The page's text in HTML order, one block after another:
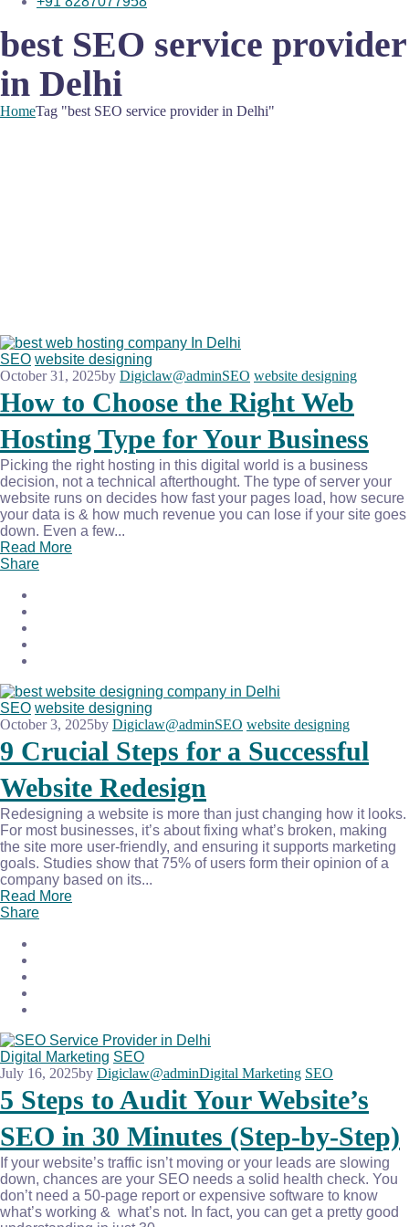
best SEO service provider
in Delhi
HomeTag "best SEO service provider in Delhi"
SEO website designing
October 31, 2025by Digiclaw@adminSEO website designing
How to Choose the Right Web
Hosting Type for Your Business
Picking the right hosting in this digital world is a business
decision, not a technical afterthought. The type of server your
website runs on decides how fast your pages load, how secure
your data is & how much revenue you can lose if your site goes
down. Even a few...
Read More
Share
SEO website designing
October 3, 2025by Digiclaw@adminSEO website designing
9 Crucial Steps for a Successful
Website Redesign
Redesigning a website is more than just changing how it looks.
For most businesses, it’s about fixing what’s broken, making
the site more user-friendly, and ensuring it supports marketing
goals. Studies show that 75% of users form their opinion of a
company based on its...
Read More
Share
Digital Marketing SEO
July 16, 2025by Digiclaw@adminDigital Marketing SEO
5 Steps to Audit Your Website’s
SEO in 30 Minutes (Step-by-Step)
If your website’s traffic isn’t moving or your leads are slowing
down, chances are your SEO needs a solid health check. You
don’t need a 50-page report or expensive software to know
what’s working & what’s not. In fact, you can get a pretty good